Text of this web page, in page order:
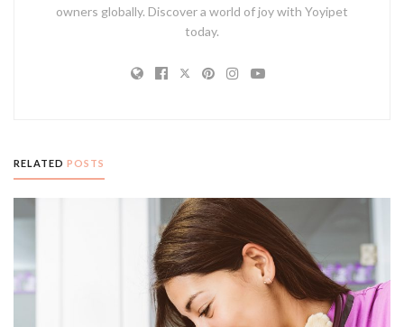
owners globally. Discover a world of joy with Yoyipet
today.
RELATED POSTS